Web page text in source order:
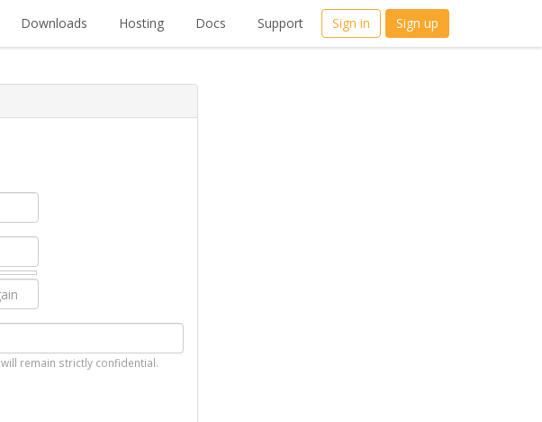
Downloads Hosting Docs Support Sign in Sign up
remain strictly confidential.